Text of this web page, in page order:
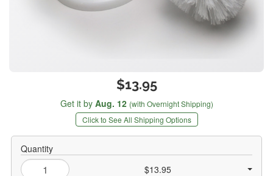
$13.95
Get it by Aug. 12 (with Overnight Shipping)
Click to See All Shipping Options
Quantity
$13.95